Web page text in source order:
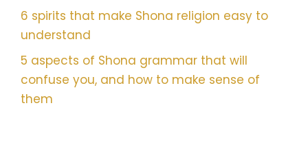
6 spirits that make Shona religion easy to
understand
5 aspects of Shona grammar that will
confuse you, and how to make sense of
them